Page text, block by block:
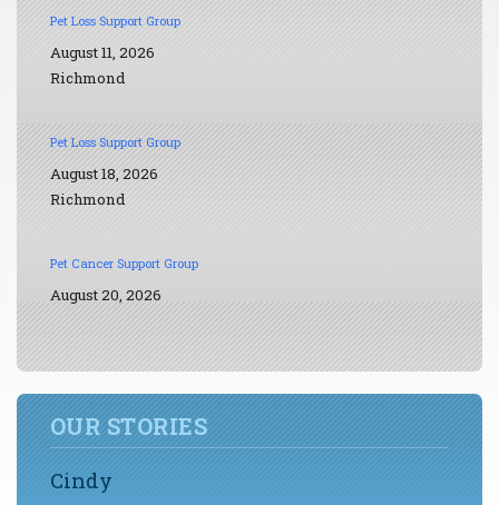
Pet Loss Support Group
August 11, 2026
Richmond
Pet Loss Support Group
August 18, 2026
Richmond
Pet Cancer Support Group
August 20, 2026
OUR STORIES
Cindy